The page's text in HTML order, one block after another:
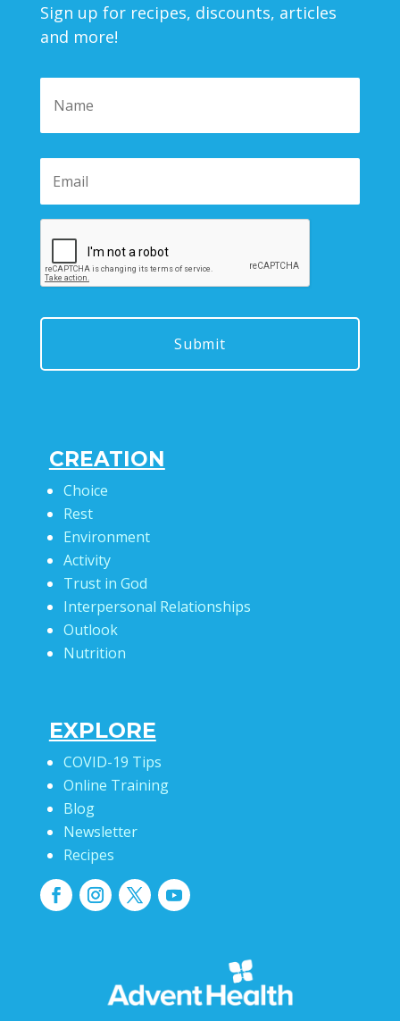
Sign up for recipes, discounts, articles
and more!
Name * First
CREATION
Choice
Rest
Environment
Activity
Trust in God
Interpersonal Relationships
Outlook
Nutrition
EXPLORE
COVID-19 Tips
Online Training
Blog
Newsletter
Recipes